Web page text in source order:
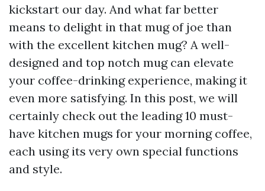
kickstart our day. And what far better
means to delight in that mug of joe than
with the excellent kitchen mug? A well-
designed and top notch mug can elevate
your coffee-drinking experience, making it
even more satisfying. In this post, we will
certainly check out the leading 10 must-
have kitchen mugs for your morning coffee,
each using its very own special functions
and style.